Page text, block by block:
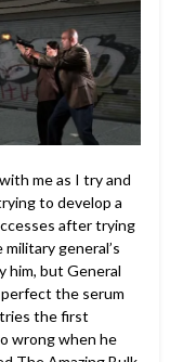
me as I try and
to develop a
after trying
general’s
him, but General
the serum
the first
wrong when he